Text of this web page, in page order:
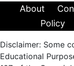
About
Policy
Disclaimer: Some
Educational